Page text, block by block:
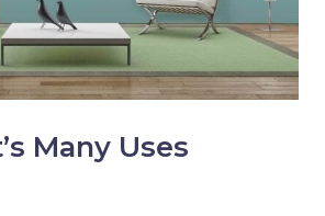
Many Uses